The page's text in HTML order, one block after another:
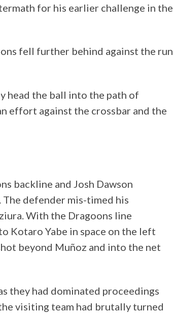
for his earlier challenge in the
fell further behind against the run
head the ball into the path of
effort against the crossbar and the
backline and Josh Dawson
defender mis-timed his
With the Dragoons line
Kotaro Yabe in space on the left
beyond Muñoz and into the net
they had dominated proceedings
visiting team had brutally turned